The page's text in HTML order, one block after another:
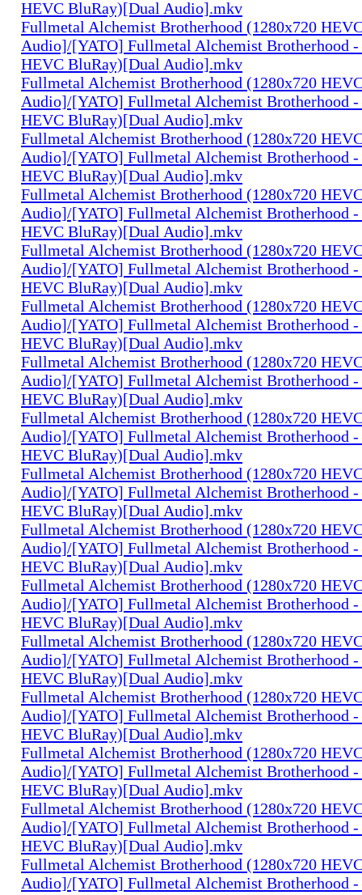
HEVC BluRay)[Dual Audio].mkv
Fullmetal Alchemist Brotherhood (1280x720
Audio]/[YATO] Fullmetal Alchemist Brotherhood -
HEVC BluRay)[Dual Audio].mkv
Fullmetal Alchemist Brotherhood (1280x720
Audio]/[YATO] Fullmetal Alchemist Brotherhood -
HEVC BluRay)[Dual Audio].mkv
Fullmetal Alchemist Brotherhood (1280x720
Audio]/[YATO] Fullmetal Alchemist Brotherhood -
HEVC BluRay)[Dual Audio].mkv
Fullmetal Alchemist Brotherhood (1280x720
Audio]/[YATO] Fullmetal Alchemist Brotherhood -
HEVC BluRay)[Dual Audio].mkv
Fullmetal Alchemist Brotherhood (1280x720
Audio]/[YATO] Fullmetal Alchemist Brotherhood -
HEVC BluRay)[Dual Audio].mkv
Fullmetal Alchemist Brotherhood (1280x720
Audio]/[YATO] Fullmetal Alchemist Brotherhood -
HEVC BluRay)[Dual Audio].mkv
Fullmetal Alchemist Brotherhood (1280x720
Audio]/[YATO] Fullmetal Alchemist Brotherhood -
HEVC BluRay)[Dual Audio].mkv
Fullmetal Alchemist Brotherhood (1280x720
Audio]/[YATO] Fullmetal Alchemist Brotherhood -
HEVC BluRay)[Dual Audio].mkv
Fullmetal Alchemist Brotherhood (1280x720
Audio]/[YATO] Fullmetal Alchemist Brotherhood -
HEVC BluRay)[Dual Audio].mkv
Fullmetal Alchemist Brotherhood (1280x720
Audio]/[YATO] Fullmetal Alchemist Brotherhood -
HEVC BluRay)[Dual Audio].mkv
Fullmetal Alchemist Brotherhood (1280x720
Audio]/[YATO] Fullmetal Alchemist Brotherhood -
HEVC BluRay)[Dual Audio].mkv
Fullmetal Alchemist Brotherhood (1280x720
Audio]/[YATO] Fullmetal Alchemist Brotherhood -
HEVC BluRay)[Dual Audio].mkv
Fullmetal Alchemist Brotherhood (1280x720
Audio]/[YATO] Fullmetal Alchemist Brotherhood -
HEVC BluRay)[Dual Audio].mkv
Fullmetal Alchemist Brotherhood (1280x720
Audio]/[YATO] Fullmetal Alchemist Brotherhood -
HEVC BluRay)[Dual Audio].mkv
Fullmetal Alchemist Brotherhood (1280x720
Audio]/[YATO] Fullmetal Alchemist Brotherhood -
HEVC BluRay)[Dual Audio].mkv
Fullmetal Alchemist Brotherhood (1280x720
Audio]/[YATO] Fullmetal Alchemist Brotherhood -